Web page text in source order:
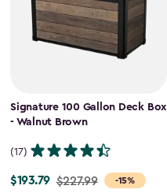
Signature 100 Gallon Deck Box
- Walnut Brown
(17)
-15%
Price
$193.79 $227.99